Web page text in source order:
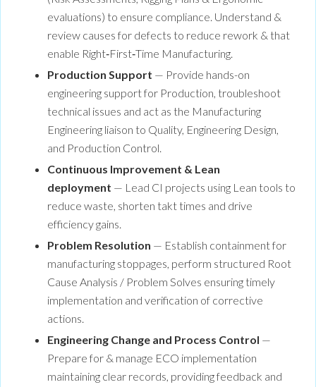
evaluations) to ensure compliance. Understand &
review causes for defects to reduce rework & that
enable Right‑First‑Time Manufacturing.
Production Support — Provide hands-on
engineering support for Production, troubleshoot
technical issues and act as the Manufacturing
Engineering liaison to Quality, Engineering Design,
and Production Control.
Continuous Improvement & Lean
deployment — Lead CI projects using Lean tools to
reduce waste, shorten takt times and drive
efficiency gains.
Problem Resolution — Establish containment for
manufacturing stoppages, perform structured Root
Cause Analysis / Problem Solves ensuring timely
implementation and verification of corrective
actions.
Engineering Change and Process Control —
Prepare for & manage ECO implementation
maintaining clear records, providing feedback and